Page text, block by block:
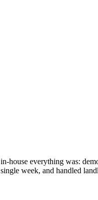
house everything was:
week, and handled